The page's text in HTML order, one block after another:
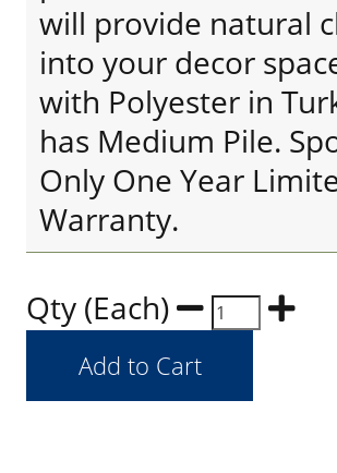
will provide natural
into your decor
with Polyester in
has Medium Pile.
Only One Year
Warranty.
Qty (Each)